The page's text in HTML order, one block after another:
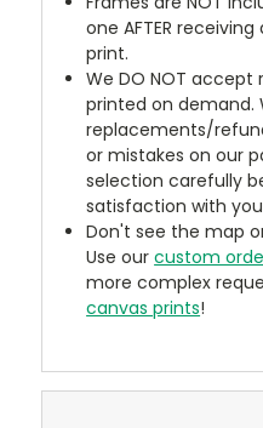
one AFTER
print.
We DO NOT accept
printed on demand.
replacements/
or mistakes on our
selection carefully
satisfaction with
Don't see the map
Use ourcustom
more complex
canvas prints!